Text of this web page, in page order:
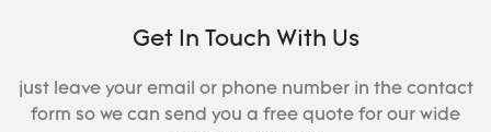
Get In Touch With Us
just leave your email or phone number in the contact
form so we can send you a free quote for our wide